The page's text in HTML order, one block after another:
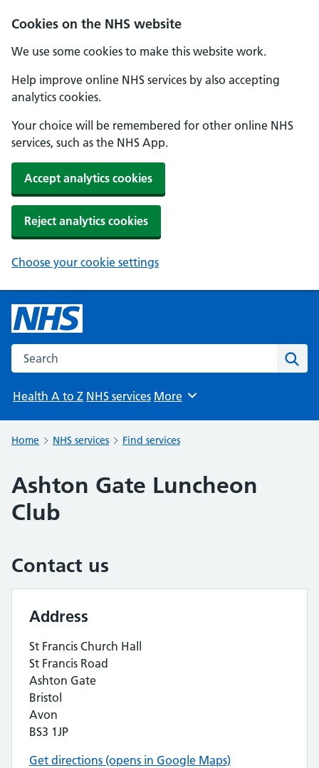
Cookies on the NHS website
We use some cookies to make this website work.
Help improve online NHS services by also accepting
analytics cookies.
Your choice will be remembered for other online NHS
services, such as the NHS App.
Accept analytics cookies
Reject analytics cookies
Choose your cookie settings
Search the NHS website
Health A to Z NHS services Browse
More
Home NHS services Find services
Ashton Gate Luncheon
Club
Contact us
Address
St Francis Church Hall
St Francis Road
Ashton Gate
Bristol
Avon
BS3 1JP
Get directions (opens in Google Maps)